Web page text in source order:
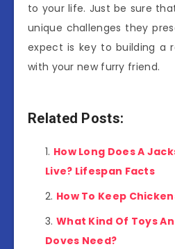
to your life. Just be sure
unique challenges they
expect is key to building a
with your new furry friend.
Related Posts:
How Long Does A
Live? Lifespan Facts
How To Keep
What Kind Of Toys
Doves Need?